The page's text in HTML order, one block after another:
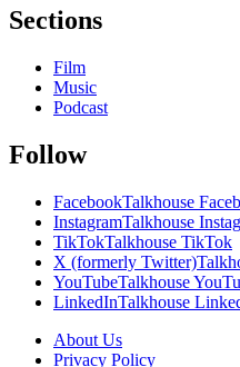
Sections
Film
Music
Podcast
Follow
FacebookTalkhouse
InstagramTalkhouse
TikTokTalkhouse TikTok
X (formerly Twitter)
YouTubeTalkhouse
LinkedInTalkhouse
About Us
Privacy Policy